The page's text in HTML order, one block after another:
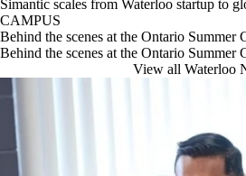
Simantic scales from Waterloo startup to
CAMPUS
Behind the scenes at the Ontario Summer
Behind the scenes at the Ontario Summer
View all Waterloo